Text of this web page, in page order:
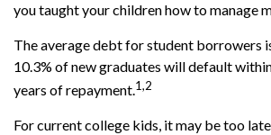
you taught your children how to manage
The average debt for student borrowers
10.3% of new graduates will default
years of repayment.1,2
For current college kids, it may be too